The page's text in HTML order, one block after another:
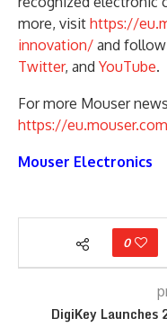
more, visit https://
innovation/ and
Twitter, and YouTube.
For more Mouser
https://
Mouser Electronics
0
DigiKey